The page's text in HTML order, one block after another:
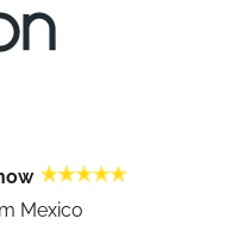
Mexico